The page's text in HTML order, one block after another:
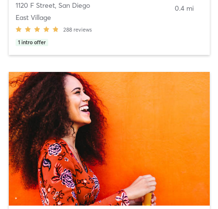
1120 F Street, San Diego
East Village
288 reviews
1 intro offer
0.4 mi